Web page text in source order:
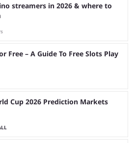
streamers in 2026 & where to
Free – A Guide To Free Slots Play
Cup 2026 Prediction Markets